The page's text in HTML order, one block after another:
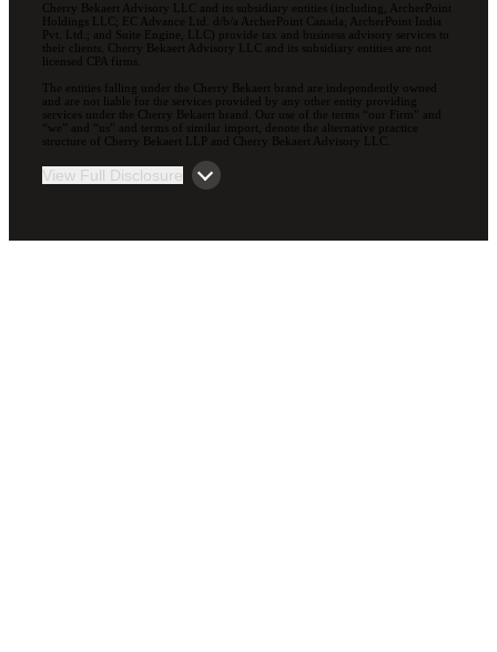
Cherry Bekaert Advisory LLC and its subsidiary entities (including, ArcherPoint
Holdings LLC; EC Advance Ltd. d/b/a ArcherPoint Canada; ArcherPoint India
Pvt. Ltd.; and Suite Engine, LLC) provide tax and business advisory services to
their clients. Cherry Bekaert Advisory LLC and its subsidiary entities are not
licensed CPA firms.
The entities falling under the Cherry Bekaert brand are independently owned
and are not liable for the services provided by any other entity providing
services under the Cherry Bekaert brand. Our use of the terms “our Firm” and
“we” and “us” and terms of similar import, denote the alternative practice
structure of Cherry Bekaert LLP and Cherry Bekaert Advisory LLC.
View Full Disclosure